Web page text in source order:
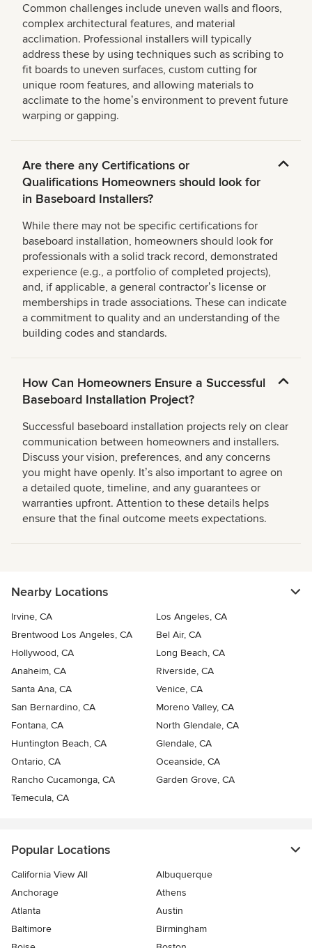
Common challenges include uneven walls and floors,
complex architectural features, and material
acclimation. Professional installers will typically
address these by using techniques such as scribing to
fit boards to uneven surfaces, custom cutting for
unique room features, and allowing materials to
acclimate to the homeʼs environment to prevent future
warping or gapping.
Are there any Certifications or
Qualifications Homeowners should look for
in Baseboard Installers?
While there may not be specific certifications for
baseboard installation, homeowners should look for
professionals with a solid track record, demonstrated
experience (e.g., a portfolio of completed projects),
and, if applicable, a general contractorʼs license or
memberships in trade associations. These can indicate
a commitment to quality and an understanding of the
building codes and standards.
How Can Homeowners Ensure a Successful
Baseboard Installation Project?
Successful baseboard installation projects rely on clear
communication between homeowners and installers.
Discuss your vision, preferences, and any concerns
you might have openly. Itʼs also important to agree on
a detailed quote, timeline, and any guarantees or
warranties upfront. Attention to these details helps
ensure that the final outcome meets expectations.
Nearby Locations
Irvine, CA
Los Angeles, CA
Brentwood Los Angeles, CA
Bel Air, CA
Hollywood, CA
Long Beach, CA
Anaheim, CA
Riverside, CA
Santa Ana, CA
Venice, CA
San Bernardino, CA
Moreno Valley, CA
Fontana, CA
North Glendale, CA
Huntington Beach, CA
Glendale, CA
Ontario, CA
Oceanside, CA
Rancho Cucamonga, CA
Garden Grove, CA
Temecula, CA
Popular Locations
California View All
Albuquerque
Anchorage
Athens
Atlanta
Austin
Baltimore
Birmingham